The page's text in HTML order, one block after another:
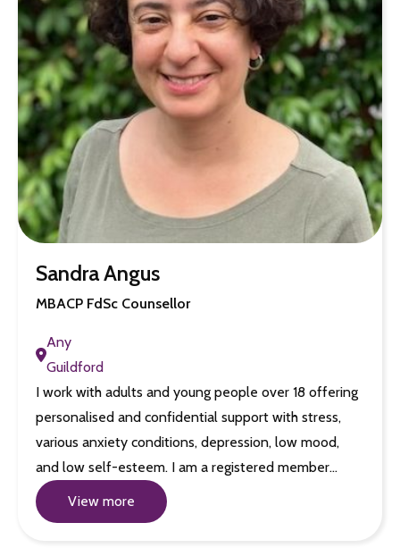
Sandra Angus
MBACP FdSc Counsellor
Any
Guildford
I work with adults and young people over 18 offering
personalised and confidential support with stress,
various anxiety conditions, depression, low mood,
and low self-esteem. I am a registered member…
View more